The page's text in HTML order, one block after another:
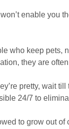
enable you
who keep
they are
pretty, wait
24/7 to
to grow out